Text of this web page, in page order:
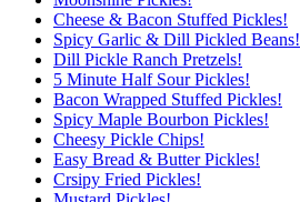
Cheese & Bacon Stuffed Pickles!
Spicy Garlic & Dill Pickled Beans!
Dill Pickle Ranch Pretzels!
5 Minute Half Sour Pickles!
Bacon Wrapped Stuffed Pickles!
Spicy Maple Bourbon Pickles!
Cheesy Pickle Chips!
Easy Bread & Butter Pickles!
Crsipy Fried Pickles!